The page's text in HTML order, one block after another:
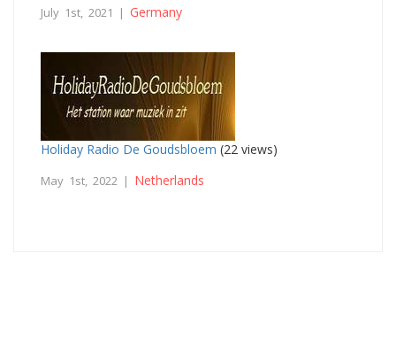
July 1st, 2021 | Germany
Holiday Radio De Goudsbloem (22 views)
May 1st, 2022 | Netherlands